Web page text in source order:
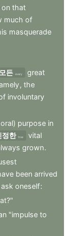
on that
much of
masquerade
모든 every
great
, the
involuntary
purpose in
정한 true
vital
grown.
been arrived
ask oneself:
at?"
"impulse to